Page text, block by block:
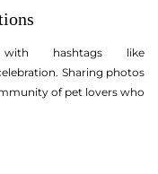
hashtags like
Sharing photos
of pet lovers who